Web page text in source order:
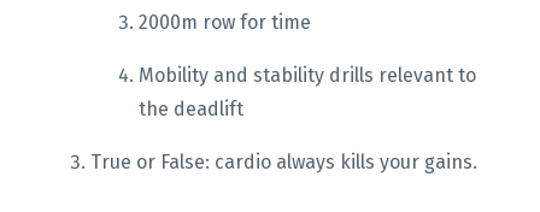
2000m row for time
Mobility and stability drills relevant to
the deadlift
True or False: cardio always kills your gains.